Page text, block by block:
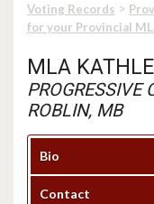
Voting Records >
for your Provincial
MLA
PROGRESSIVE
ROBLIN, MB
Bio
Contact